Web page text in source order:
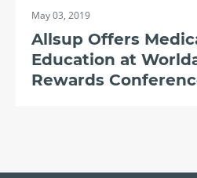
May 03, 2019
Allsup Offers
Education at
Rewards